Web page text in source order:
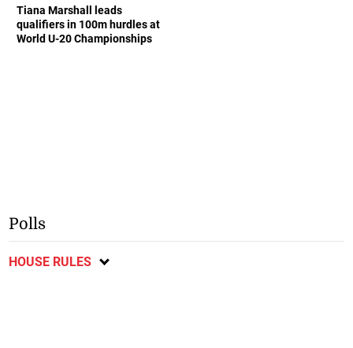
Tiana Marshall leads
qualifiers in 100m hurdles at
World U-20 Championships
Polls
HOUSE RULES